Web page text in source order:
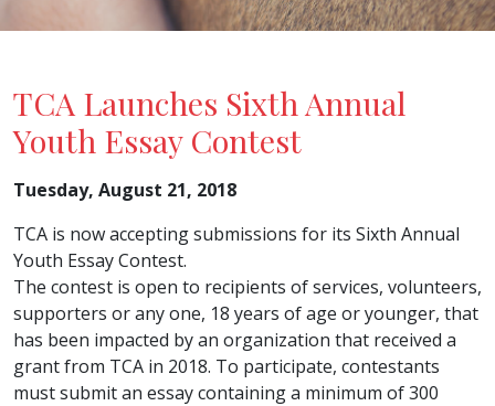
TCA Launches Sixth Annual
Youth Essay Contest
Tuesday, August 21, 2018
TCA is now accepting submissions for its Sixth Annual
Youth Essay Contest.
The contest is open to recipients of services, volunteers,
supporters or any one, 18 years of age or younger, that
has been impacted by an organization that received a
grant from TCA in 2018. To participate, contestants
must submit an essay containing a minimum of 300